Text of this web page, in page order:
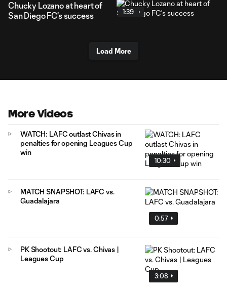
Chucky Lozano at heart of
San Diego FC's success
1:39
Load More
More Videos
10:30
WATCH: LAFC outlast Chivas in
penalties for opening Leagues Cup
win
0:57
MATCH SNAPSHOT: LAFC vs.
Guadalajara
3:08
PK Shootout: LAFC vs. Chivas |
Leagues Cup